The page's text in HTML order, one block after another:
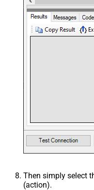
Then simply select
(action).